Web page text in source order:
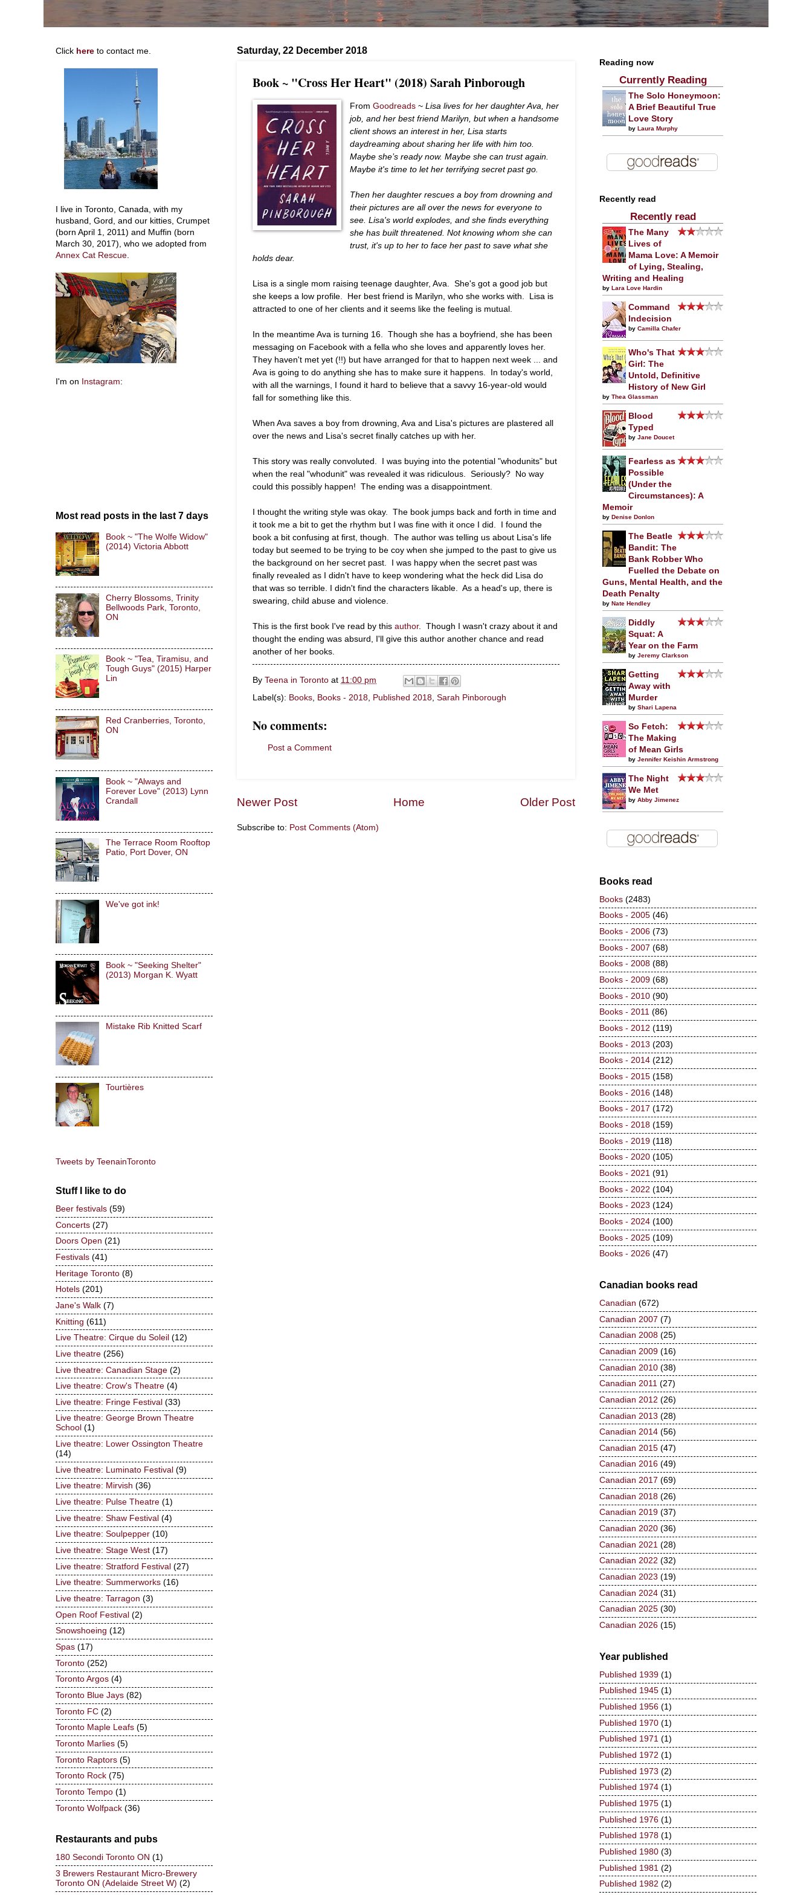
Saturday, 22 December 2018
Book ~ "Cross Her Heart" (2018) Sarah Pinborough
FromGoodreads ~Lisa lives for her daughter Ava, her
job, and her best friend Marilyn, but when a handsome
client shows an interest in her, Lisa starts
daydreaming about sharing her life with him too.
Maybe she’s ready now. Maybe she can trust again.
Maybe it's time to let her terrifying secret past go.
Then her daughter rescues a boy from drowning and
their pictures are all over the news for everyone to
see. Lisa's world explodes, and she finds everything
she has built threatened. Not knowing whom she can
trust, it's up to her to face her past to save what she
holds dear.
Lisa is a single mom raising teenage daughter, Ava. She's got a good job but
she keeps a low profile. Her best friend is Marilyn, who she works with. Lisa is
attracted to one of her clients and it seems like the feeling is mutual.
In the meantime Ava is turning 16. Though she has a boyfriend, she has been
messaging on Facebook with a fella who she loves and apparently loves her.
They haven't met yet (!!) but have arranged for that to happen next week ... and
Ava is going to do anything she has to make sure it happens. In today's world,
with all the warnings, I found it hard to believe that a savvy 16-year-old would
fall for something like this.
When Ava saves a boy from drowning, Ava and Lisa's pictures are plastered all
over the news and Lisa's secret finally catches up with her.
This story was really convoluted. I was buying into the potential "whodunits" but
when the real "whodunit" was revealed it was ridiculous. Seriously? No way
could this possibly happen! The ending was a disappointment.
I thought the writing style was okay. The book jumps back and forth in time and
it took me a bit to get the rhythm but I was fine with it once I did. I found the
book a bit confusing at first, though. The author was telling us about Lisa's life
today but seemed to be trying to be coy when she jumped to the past to give us
the background on her secret past. I was happy when the secret past was
finally revealed as I didn't have to keep wondering what the heck did Lisa do
that was so terrible. I didn't find the characters likable. As a head's up, there is
swearing, child abuse and violence.
This is the first book I've read by this author. Though I wasn't crazy about it and
thought the ending was absurd, I'll give this author another chance and read
another of her books.
By Teena in Toronto at 11:00 pm
Label(s): Books Books - 2018 Published 2018 Sarah Pinborough
No comments:
Post a Comment
Newer Post Older Post
Home
Subscribe to: Post Comments (Atom)
Click here to contact me.
I live in Toronto, Canada, with my
husband, Gord, and our kitties, Crumpet
(born April 1, 2011) and Muffin (born
March 30, 2017), who we adopted from
Annex Cat Rescue.
I'm on Instagram:
Most read posts in the last 7 days
Book ~ "The Wolfe Widow"
(2014) Victoria Abbott
Cherry Blossoms, Trinity
Bellwoods Park, Toronto,
ON
Book ~ "Tea, Tiramisu, and
Tough Guys" (2015) Harper
Lin
Red Cranberries, Toronto,
ON
Book ~ "Always and
Forever Love" (2013) Lynn
Crandall
The Terrace Room Rooftop
Patio, Port Dover, ON
We've got ink!
Book ~ "Seeking Shelter"
(2013) Morgan K. Wyatt
Mistake Rib Knitted Scarf
Tourtières
Tweets by TeenainToronto
Stuff I like to do
Beer festivals (59)
Concerts (27)
Doors Open (21)
Festivals (41)
Heritage Toronto (8)
Hotels (201)
Jane's Walk (7)
Knitting (611)
Live Theatre: Cirque du Soleil (12)
Live theatre (256)
Live theatre: Canadian Stage (2)
Live theatre: Crow's Theatre (4)
Live theatre: Fringe Festival (33)
Live theatre: George Brown Theatre
School (1)
Live theatre: Lower Ossington Theatre
(14)
Live theatre: Luminato Festival (9)
Live theatre: Mirvish (36)
Live theatre: Pulse Theatre (1)
Live theatre: Shaw Festival (4)
Live theatre: Soulpepper (10)
Live theatre: Stage West (17)
Live theatre: Stratford Festival (27)
Live theatre: Summerworks (16)
Live theatre: Tarragon (3)
Open Roof Festival (2)
Snowshoeing (12)
Spas (17)
Toronto (252)
Toronto Argos (4)
Toronto Blue Jays (82)
Toronto FC (2)
Toronto Maple Leafs (5)
Toronto Marlies (5)
Toronto Raptors (5)
Toronto Rock (75)
Toronto Tempo (1)
Toronto Wolfpack (36)
Restaurants and pubs
180 Secondi Toronto ON (1)
3 Brewers Restaurant Micro-Brewery
Toronto ON (Adelaide Street W) (2)
Reading now
Currently Reading
The Solo Honeymoon:
A Brief Beautiful True
Love Story
by Laura Murphy
Recently read
Recently read
The Many
Lives of
Mama Love: A Memoir
of Lying, Stealing,
Writing and Healing
by Lara Love Hardin
Command
Indecision
by Camilla Chafer
Who's That
Girl: The
Untold, Definitive
History of New Girl
by Thea Glassman
Blood
Typed
by Jane Doucet
Fearless as
Possible
(Under the
Circumstances): A
Memoir
by Denise Donlon
The Beatle
Bandit: The
Bank Robber Who
Fuelled the Debate on
Guns, Mental Health, and the
Death Penalty
by Nate Hendley
Diddly
Squat: A
Year on the Farm
by Jeremy Clarkson
Getting
Away with
Murder
by Shari Lapena
So Fetch:
The Making
of Mean Girls
by Jennifer Keishin Armstrong
The Night
We Met
by Abby Jimenez
Books read
Books (2483)
Books - 2005 (46)
Books - 2006 (73)
Books - 2007 (68)
Books - 2008 (88)
Books - 2009 (68)
Books - 2010 (90)
Books - 2011 (86)
Books - 2012 (119)
Books - 2013 (203)
Books - 2014 (212)
Books - 2015 (158)
Books - 2016 (148)
Books - 2017 (172)
Books - 2018 (159)
Books - 2019 (118)
Books - 2020 (105)
Books - 2021 (91)
Books - 2022 (104)
Books - 2023 (124)
Books - 2024 (100)
Books - 2025 (109)
Books - 2026 (47)
Canadian books read
Canadian (672)
Canadian 2007 (7)
Canadian 2008 (25)
Canadian 2009 (16)
Canadian 2010 (38)
Canadian 2011 (27)
Canadian 2012 (26)
Canadian 2013 (28)
Canadian 2014 (56)
Canadian 2015 (47)
Canadian 2016 (49)
Canadian 2017 (69)
Canadian 2018 (26)
Canadian 2019 (37)
Canadian 2020 (36)
Canadian 2021 (28)
Canadian 2022 (32)
Canadian 2023 (19)
Canadian 2024 (31)
Canadian 2025 (30)
Canadian 2026 (15)
Year published
Published 1939 (1)
Published 1945 (1)
Published 1956 (1)
Published 1970 (1)
Published 1971 (1)
Published 1972 (1)
Published 1973 (2)
Published 1974 (1)
Published 1975 (1)
Published 1976 (1)
Published 1978 (1)
Published 1980 (3)
Published 1981 (2)
Published 1982 (2)